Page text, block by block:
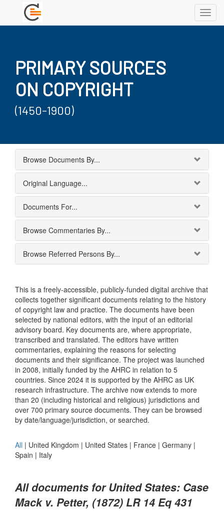
PRIMARY SOURCES
ON COPYRIGHT
(1450-1900)
Browse Documents By...
Original Language...
Documents For...
Browse Commentaries By...
Browse Referred Persons By...
This is a freely-accessible, publicly-funded digital archive that
collects together significant documents relating to the history
of copyright law and practice. The documents have been
selected by national editors, with the input of an editorial
advisory board. Key documents are, where appropriate,
transcribed and translated. The editors have written
commentaries, explaining the reasons for selecting
documents and their significance. The project was launched
in 2008, initially funded by the AHRC in relation to 5
countries. Since 2024 it is supported by the AHRC as UK
research infrastructure. The archive now extends to more
than 20 (including historical and religious) jurisdictions and
over 700 primary source documents. They can be browsed
by date/language/jurisdiction, or searched.
All | United Kingdom | United States | France | Germany |
Spain | Italy
All documents for United States: Case
Mack v. Petter, (1872) LR 14 Eq 431